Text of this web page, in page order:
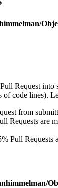
Request
of code lines).
from
Requests are
Pull Requests